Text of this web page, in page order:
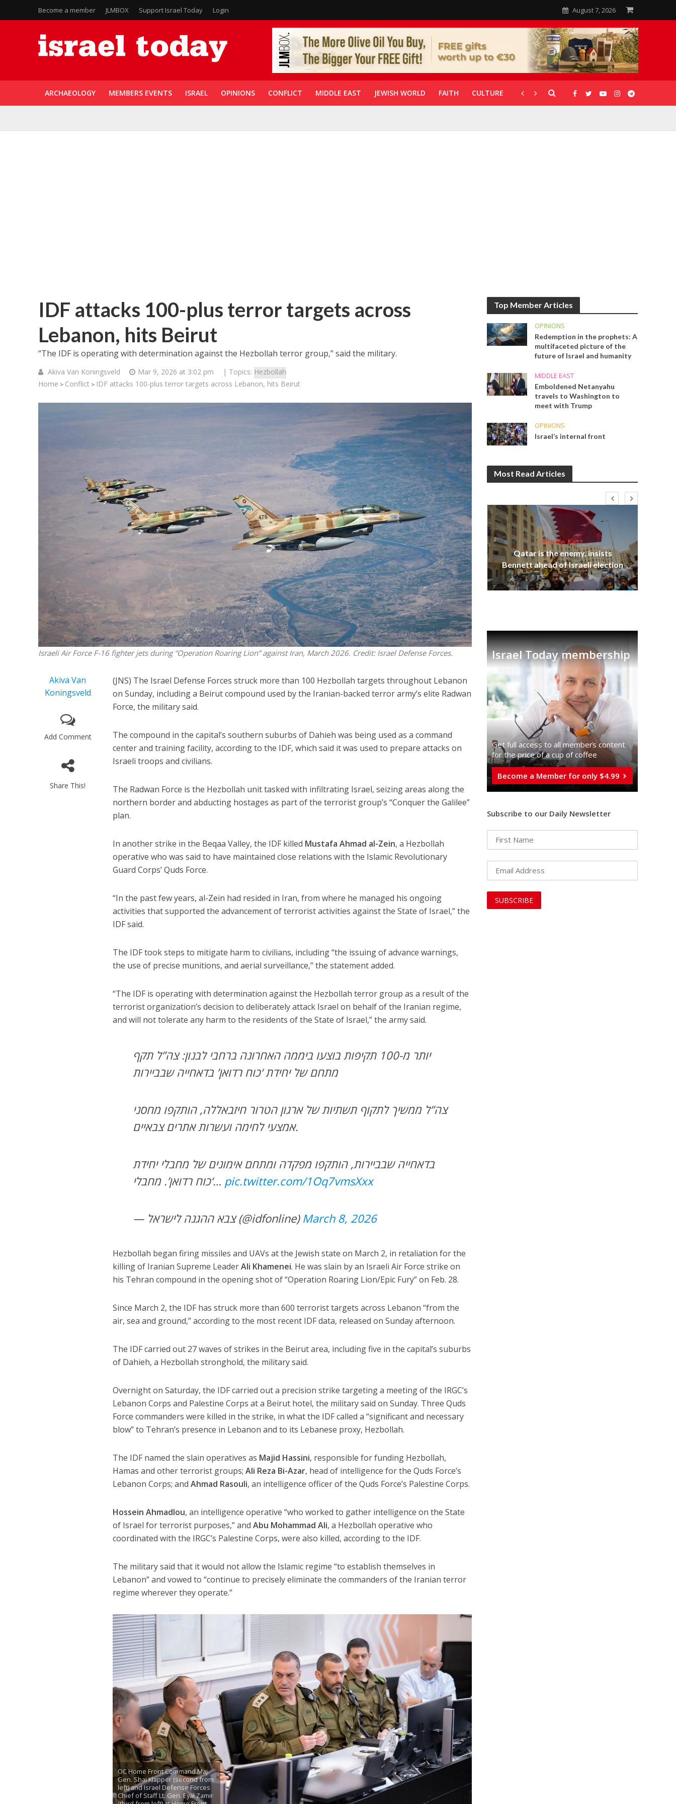
Become a member JLMBOX Support Israel Today Login August 7, 2026
ARCHAEOLOGY MEMBERS EVENTS ISRAEL OPINIONS CONFLICT MIDDLE EAST JEWISH WORLD FAITH CULTURE CORONAVIRUS GALLERIES
IDF attacks 100-plus terror targets across
Lebanon, hits Beirut
“The IDF is operating with determination against the Hezbollah terror group,” said the military.
Akiva Van Koningsveld Mar 9, 2026 at 3:02 pm | Topics: Hezbollah
Home > Conflict > IDF attacks 100-plus terror targets across Lebanon, hits Beirut
Israeli Air Force F-16 fighter jets during “Operation Roaring Lion” against Iran, March 2026. Credit: Israel Defense Forces.
Akiva Van
Koningsveld
Add Comment
Share This!
(JNS) The Israel Defense Forces struck more than 100 Hezbollah targets throughout Lebanon
on Sunday, including a Beirut compound used by the Iranian-backed terror army’s elite Radwan
Force, the military said.
The compound in the capital’s southern suburbs of Dahieh was being used as a command
center and training facility, according to the IDF, which said it was used to prepare attacks on
Israeli troops and civilians.
The Radwan Force is the Hezbollah unit tasked with infiltrating Israel, seizing areas along the
northern border and abducting hostages as part of the terrorist group’s “Conquer the Galilee”
plan.
In another strike in the Beqaa Valley, the IDF killed Mustafa Ahmad al-Zein, a Hezbollah
operative who was said to have maintained close relations with the Islamic Revolutionary
Guard Corps’ Quds Force.
“In the past few years, al-Zein had resided in Iran, from where he managed his ongoing
activities that supported the advancement of terrorist activities against the State of Israel,” the
IDF said.
The IDF took steps to mitigate harm to civilians, including “the issuing of advance warnings,
the use of precise munitions, and aerial surveillance,” the statement added.
“The IDF is operating with determination against the Hezbollah terror group as a result of the
terrorist organization’s decision to deliberately attack Israel on behalf of the Iranian regime,
and will not tolerate any harm to the residents of the State of Israel,” the army said.
יותר מ-100 תקיפות בוצעו ביממה האחרונה ברחבי לבנון: צה”ל תקף
מתחם של יחידת ‘כוח רדואן’ בדאחייה שבביירות
צה”ל ממשיך לתקוף תשתיות של ארגון הטרור חיזבאללה, הותקפו מחסני
אמצעי לחימה ועשרות אתרים צבאיים.
בדאחייה שבביירות, הותקפו מפקדה ומתחם אימונים של מחבלי יחידת
‘כוח רדואן’. מחבלי… pic.twitter.com/1Oq7vmsXxx
— צבא ההגנה לישראל (@idfonline) March 8, 2026
Hezbollah began firing missiles and UAVs at the Jewish state on March 2, in retaliation for the
killing of Iranian Supreme LeaderAli Khamenei. He was slain by an Israeli Air Force strike on
his Tehran compound in the opening shot of “Operation Roaring Lion/Epic Fury” on Feb. 28.
Since March 2, the IDF has struck more than 600 terrorist targets across Lebanon “from the
air, sea and ground,” according to the most recent IDF data, released on Sunday afternoon.
The IDF carried out 27 waves of strikes in the Beirut area, including five in the capital’s suburbs
of Dahieh, a Hezbollah stronghold, the military said.
Overnight on Saturday, the IDF carried out a precision strike targeting a meeting of the IRGC’s
Lebanon Corps and Palestine Corps at a Beirut hotel, the military said on Sunday. Three Quds
Force commanders were killed in the strike, in what the IDF called a “significant and necessary
blow” to Tehran’s presence in Lebanon and to its Lebanese proxy, Hezbollah.
The IDF named the slain operatives as Majid Hassini, responsible for funding Hezbollah,
Hamas and other terrorist groups;Ali Reza Bi-Azar, head of intelligence for the Quds Force’s
Lebanon Corps; andAhmad Rasouli, an intelligence officer of the Quds Force’s Palestine Corps.
Hossein Ahmadlou, an intelligence operative “who worked to gather intelligence on the State
of Israel for terrorist purposes,” andAbu Mohammad Ali, a Hezbollah operative who
coordinated with the IRGC’s Palestine Corps, were also killed, according to the IDF.
The military said that it would not allow the Islamic regime “to establish themselves in
Lebanon” and vowed to “continue to precisely eliminate the commanders of the Iranian terror
regime wherever they operate.”
OC Home Front Command Maj.
Gen. Shai Klapper (second from
left) and Israel Defense Forces
Chief of Staff Lt. Gen. Eyal Zamir
Top Member Articles
OPINIONS
Redemption in the prophets: A
multifaceted picture of the
future of Israel and humanity
MIDDLE EAST
Emboldened Netanyahu
travels to Washington to
meet with Trump
OPINIONS
Israel’s internal front
Most Read Articles
Middle East
World Jewish leader meets
Iranian Crown Prince Reza Pahlavi
Middle East
‘Particularly cynical’: Israel slams
Arab hand-wringing over Temple
Mount prayers
Middle East
Qatar is the enemy, insists
Bennett ahead of Israeli election
Israel Today membership
Get full access to all memberֿs content
for the price of a cup of coffee
Become a Member for only $4.99
Subscribe to our Daily Newsletter